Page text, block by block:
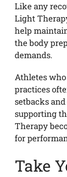
Like any
Light
help
the body
demands.
Athletes
practices
setbacks
supporting
Therapy
for
Take